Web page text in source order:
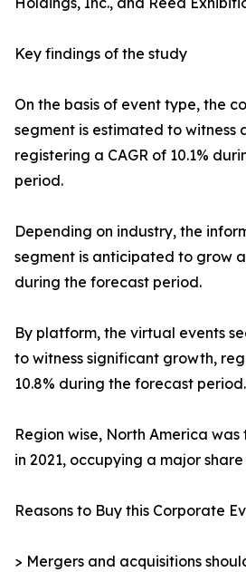
Key findings of the study
On the basis of event type, the
segment is estimated to witness
registering a CAGR of 10.1%
period.
Depending on industry, the
segment is anticipated to grow
during the forecast period.
By platform, the virtual events
to witness significant growth,
10.8% during the forecast period.
Region wise, North America
in 2021, occupying a major
Reasons to Buy this Corporate
> Mergers and acquisitions